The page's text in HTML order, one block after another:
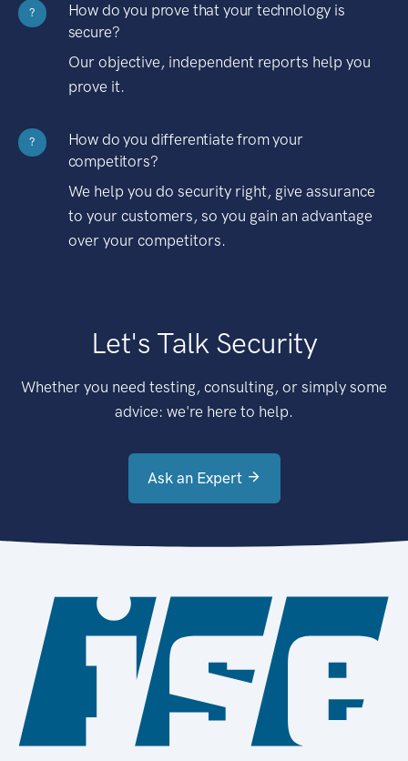
?
How do you prove that your technology is
secure?
Our objective, independent reports help you
prove it.
?
How do you differentiate from your
competitors?
We help you do security right, give assurance
to your customers, so you gain an advantage
over your competitors.
Let's Talk Security
Whether you need testing, consulting, or simply some
advice: we're here to help.
Ask an Expert